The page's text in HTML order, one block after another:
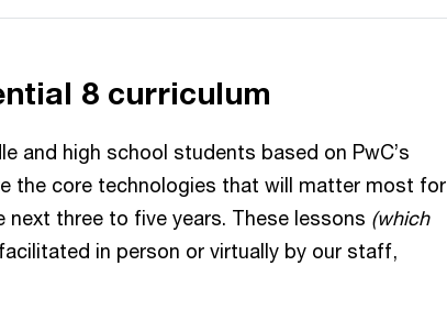
8 curriculum
and high school students based on PwC’s
the core technologies that will matter most for
three to five years. These lessons (which
in person or virtually by our staff,